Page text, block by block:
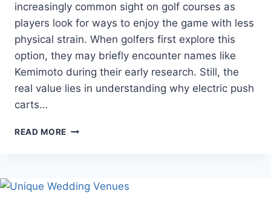
increasingly common sight on golf courses as
players look for ways to enjoy the game with less
physical strain. When golfers first explore this
option, they may briefly encounter names like
Kemimoto during their early research. Still, the
real value lies in understanding why electric push
carts…
READ MORE THE
ELECTRIC
GOLF